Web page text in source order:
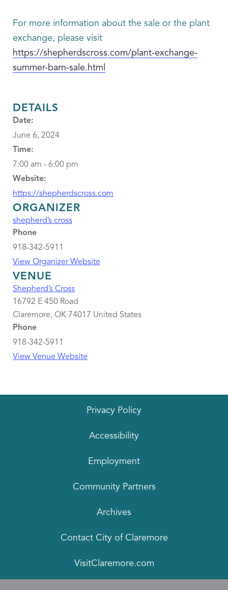
For more information about the sale or the plant
exchange, please visit
https://shepherdscross.com/plant-exchange-
summer-barn-sale.html
DETAILS
Date:
June 6, 2024
Time:
7:00 am - 6:00 pm
Website:
https://shepherdscross.com
VENUE
Shepherd’s Cross
16792 E 450 Road
Claremore, OK 74017 United States
Phone
918-342-5911
View Venue Website
ORGANIZER
shepherd’s cross
Phone
918-342-5911
View Organizer Website
Privacy Policy
Accessibility
Employment
Community Partners
Archives
Contact City of Claremore
VisitClaremore.com